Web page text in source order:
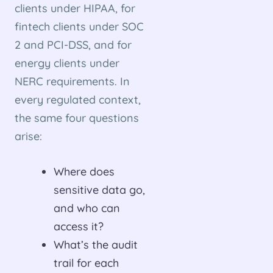
clients under HIPAA, for
fintech clients under SOC
2 and PCI-DSS, and for
energy clients under
NERC requirements. In
every regulated context,
the same four questions
arise:
Where does
sensitive data go,
and who can
access it?
What’s the audit
trail for each